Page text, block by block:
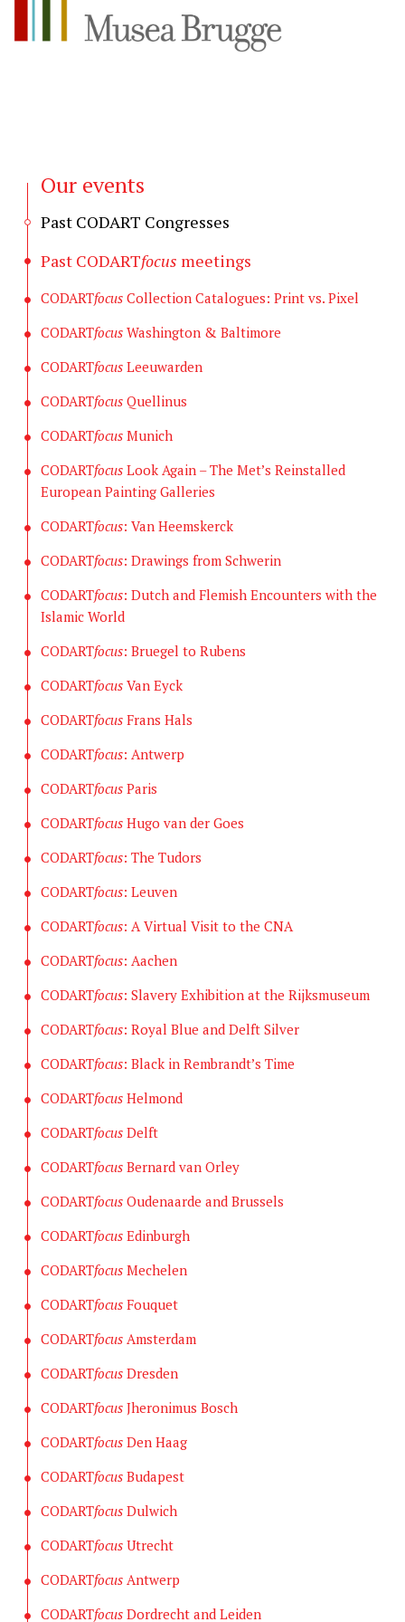
Our events
Past CODART Congresses
Past CODARTfocus meetings
CODARTfocus Collection Catalogues: Print vs. Pixel
CODARTfocus Washington & Baltimore
CODARTfocus Leeuwarden
CODARTfocus Quellinus
CODARTfocus Munich
CODARTfocus Look Again – The Met’s Reinstalled
European Painting Galleries
CODARTfocus: Van Heemskerck
CODARTfocus: Drawings from Schwerin
CODARTfocus: Dutch and Flemish Encounters with the
Islamic World
CODARTfocus: Bruegel to Rubens
CODARTfocus Van Eyck
CODARTfocus Frans Hals
CODARTfocus: Antwerp
CODARTfocus Paris
CODARTfocus Hugo van der Goes
CODARTfocus: The Tudors
CODARTfocus: Leuven
CODARTfocus: A Virtual Visit to the CNA
CODARTfocus: Aachen
CODARTfocus: Slavery Exhibition at the Rijksmuseum
CODARTfocus: Royal Blue and Delft Silver
CODARTfocus: Black in Rembrandt’s Time
CODARTfocus Helmond
CODARTfocus Delft
CODARTfocus Bernard van Orley
CODARTfocus Oudenaarde and Brussels
CODARTfocus Edinburgh
CODARTfocus Mechelen
CODARTfocus Fouquet
CODARTfocus Amsterdam
CODARTfocus Dresden
CODARTfocus Jheronimus Bosch
CODARTfocus Den Haag
CODARTfocus Budapest
CODARTfocus Dulwich
CODARTfocus Utrecht
CODARTfocus Antwerp
CODARTfocus Dordrecht and Leiden